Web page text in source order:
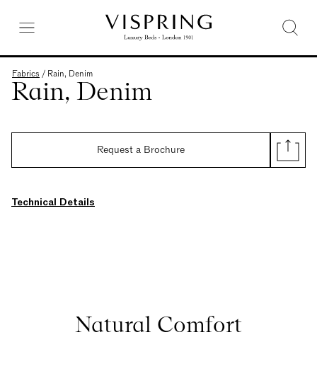
Fabrics / Rain, Denim
Rain, Denim
Request a Brochure
Technical Details
Natural Comfort